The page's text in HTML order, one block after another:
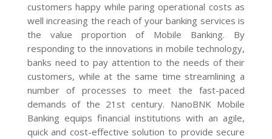
customers happy while paring operational costs as
well increasing the reach of your banking services is
the value proportion of Mobile Banking. By
responding to the innovations in mobile technology,
banks need to pay attention to the needs of their
customers, while at the same time streamlining a
number of processes to meet the fast-paced
demands of the 21st century. NanoBNK Mobile
Banking equips financial institutions with an agile,
quick and cost-effective solution to provide secure